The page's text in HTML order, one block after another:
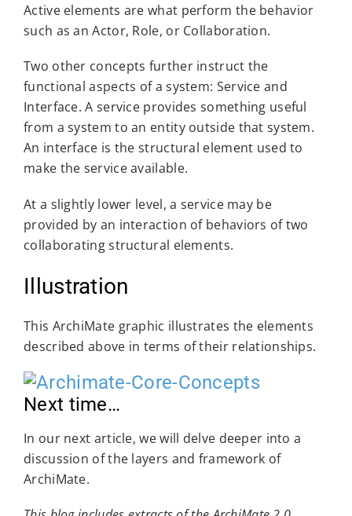
Active elements are what perform the behavior
such as an Actor, Role, or Collaboration.
Two other concepts further instruct the
functional aspects of a system: Service and
Interface. A service provides something useful
from a system to an entity outside that system.
An interface is the structural element used to
make the service available.
At a slightly lower level, a service may be
provided by an interaction of behaviors of two
collaborating structural elements.
Illustration
This ArchiMate graphic illustrates the elements
described above in terms of their relationships.
Next time…
In our next article, we will delve deeper into a
discussion of the layers and framework of
ArchiMate.